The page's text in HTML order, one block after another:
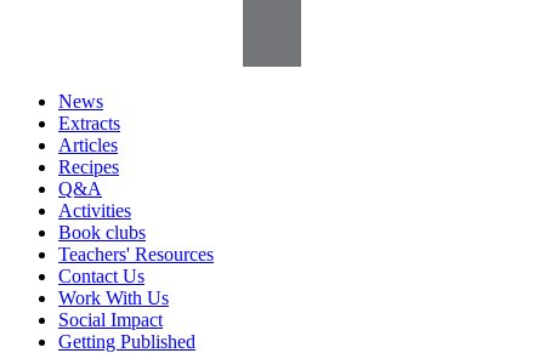
News
Extracts
Articles
Recipes
Q&A
Activities
Book clubs
Teachers' Resources
Contact Us
Work With Us
Social Impact
Getting Published